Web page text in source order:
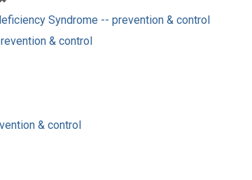
Syndrome -- prevention & control
& control
& control